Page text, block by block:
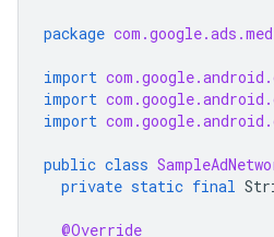
package
import
import
import
public class
private static final
@Override